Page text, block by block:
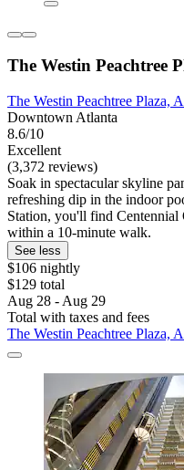
The Westin Peachtree
The Westin Peachtree Plaza,
Downtown Atlanta
8.6/10
Excellent
(3,372 reviews)
Soak in spectacular skyline
refreshing dip in the indoor
Station, you'll find
within a 10-minute walk.
See less
$106 nightly
$129 total
Aug 28 - Aug 29
Total with taxes and fees
The Westin Peachtree Plaza,